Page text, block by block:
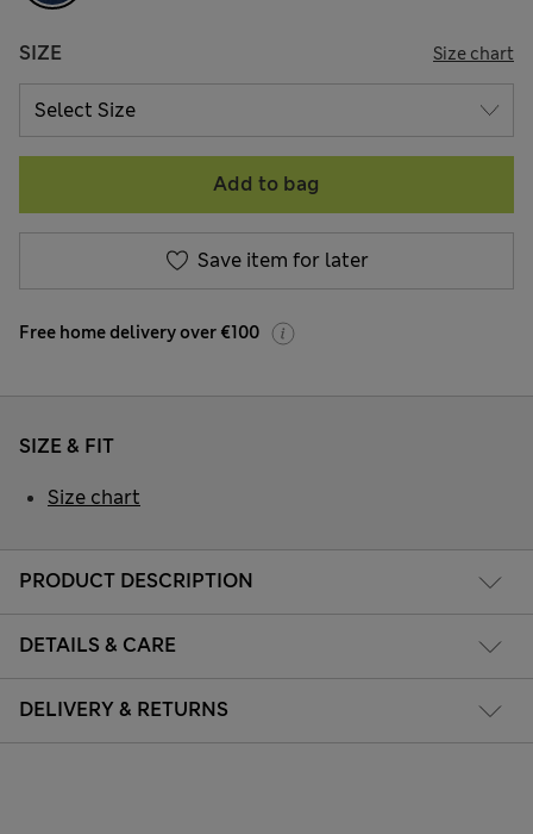
SIZE Size chart
Add to bag
Save item for later
Free home delivery over €100
PRODUCT DESCRIPTION
DETAILS & CARE
DELIVERY & RETURNS
SIZE & FIT
Size chart